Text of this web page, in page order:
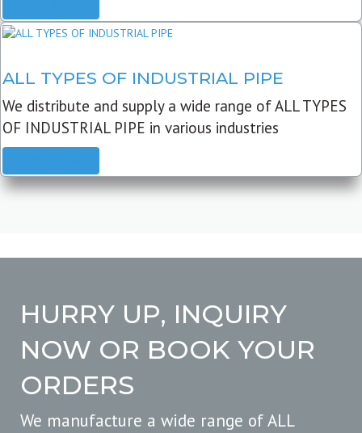
ALL TYPES OF INDUSTRIAL PIPE
We distribute and supply a wide range of ALL TYPES
OF INDUSTRIAL PIPE in various industries
HURRY UP, INQUIRY
NOW OR BOOK YOUR
ORDERS
We manufacture a wide range of ALL